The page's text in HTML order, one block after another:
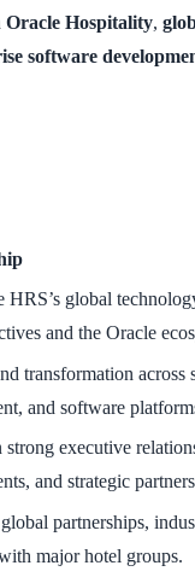
Oracle Hospitality,
software
HRS’s global
and the Oracle
transformation across
and software
executive
and strategic
partnerships,
major hotel groups.